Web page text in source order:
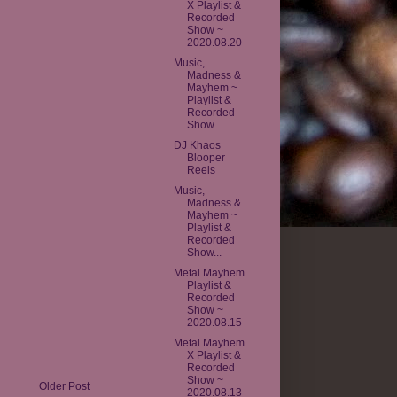
Older Post
X Playlist &
Recorded
Show ~
2020.08.20
Music,
Madness &
Mayhem ~
Playlist &
Recorded
Show...
DJ Khaos
Blooper
Reels
Music,
Madness &
Mayhem ~
Playlist &
Recorded
Show...
Metal Mayhem
Playlist &
Recorded
Show ~
2020.08.15
Metal Mayhem
X Playlist &
Recorded
Show ~
2020.08.13